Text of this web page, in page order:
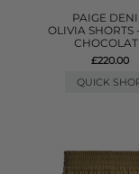
PAIGE
OLIVIA SHORTS
£220.00
QUICK